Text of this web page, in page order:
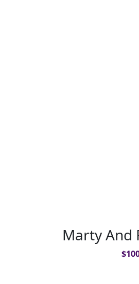
Marty And
$